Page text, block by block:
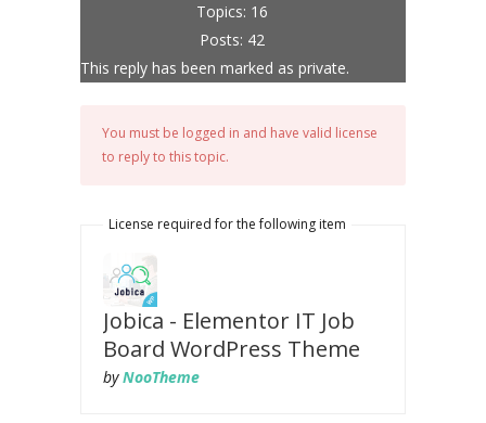
Topics: 16
Posts: 42
This reply has been marked as private.
You must be logged in and have valid license
to reply to this topic.
License required for the following item
Jobica - Elementor IT Job
Board WordPress Theme
byNooTheme